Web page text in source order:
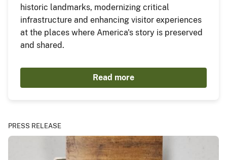
historic landmarks, modernizing critical
infrastructure and enhancing visitor experiences
at the places where America's story is preserved
and shared.
Read more
PRESS RELEASE